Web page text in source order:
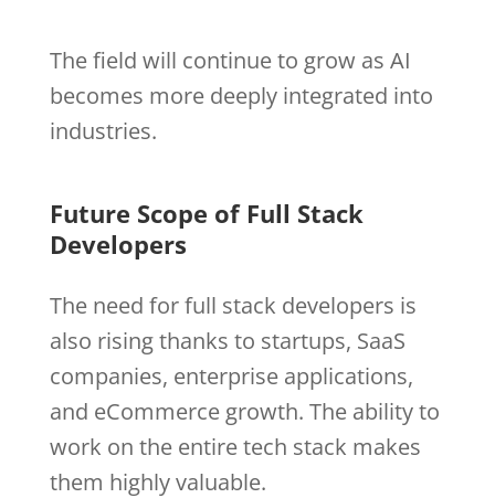
The field will continue to grow as AI
becomes more deeply integrated into
industries.
Future Scope of Full Stack
Developers
The need for full stack developers is
also rising thanks to startups, SaaS
companies, enterprise applications,
and eCommerce growth. The ability to
work on the entire tech stack makes
them highly valuable.